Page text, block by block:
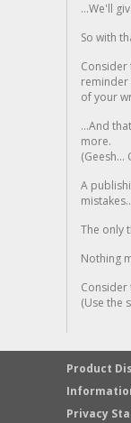
...We'll
So with
Consider
of your
...And
more.
A
The only
Nothing
Consider
(Use the
Product
Privacy